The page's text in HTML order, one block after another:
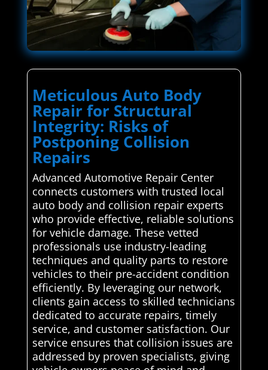
Meticulous Auto Body
Repair for Structural
Integrity: Risks of
Postponing Collision
Repairs
Advanced Automotive Repair Center
connects customers with trusted local
auto body and collision repair experts
who provide effective, reliable solutions
for vehicle damage. These vetted
professionals use industry-leading
techniques and quality parts to restore
vehicles to their pre-accident condition
efficiently. By leveraging our network,
clients gain access to skilled technicians
dedicated to accurate repairs, timely
service, and customer satisfaction. Our
service ensures that collision issues are
addressed by proven specialists, giving